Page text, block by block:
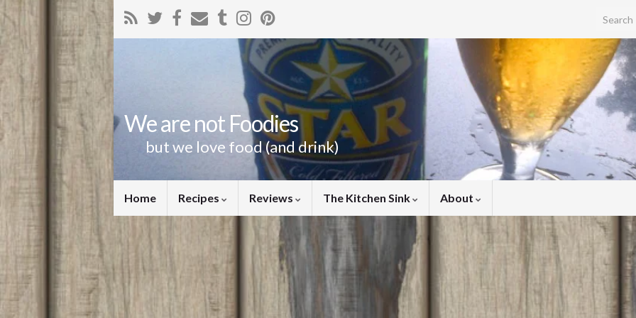
Search
We are not Foodies
but we love food (and drink)
Home Recipes Reviews The Kitchen Sink About